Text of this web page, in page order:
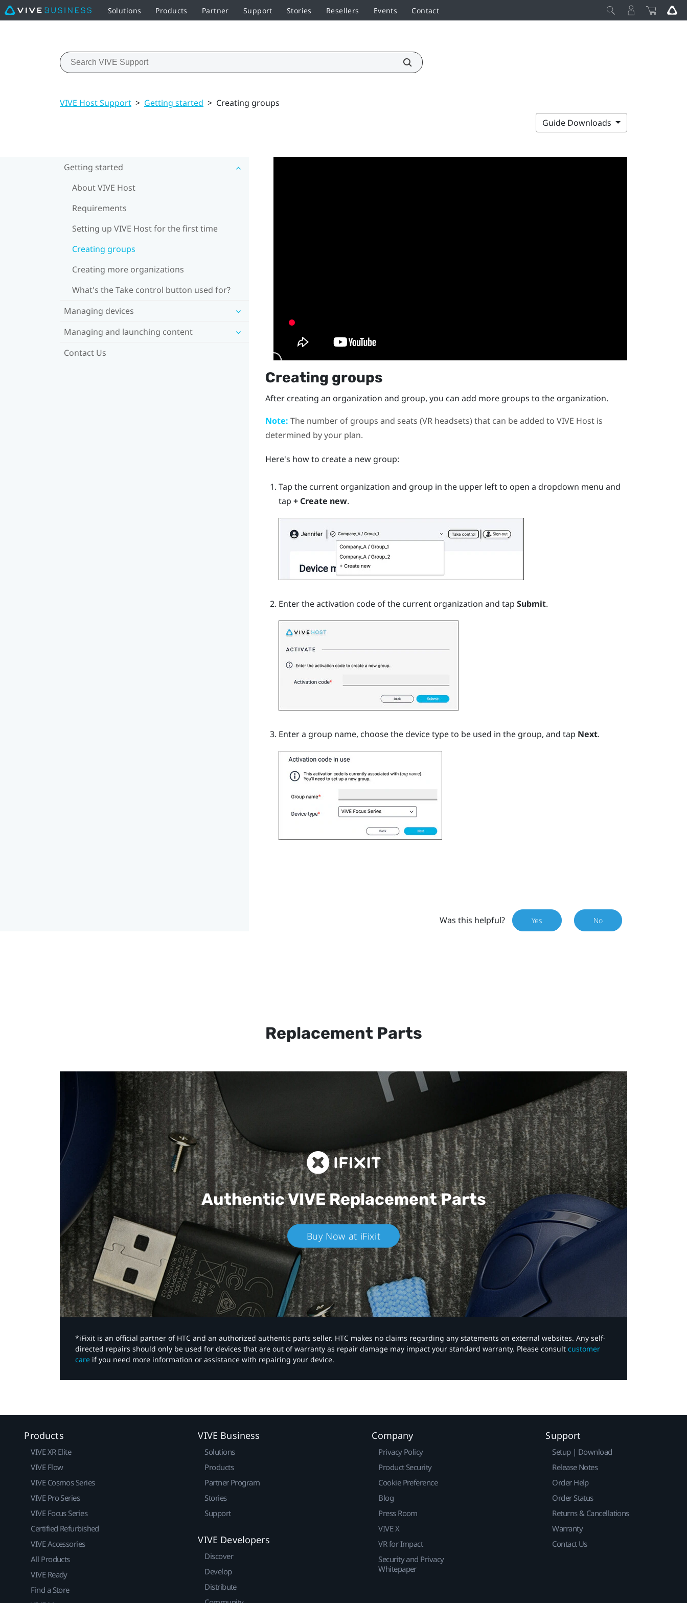
Solutions Products Partner Support Stories Resellers Events Contact
VIVE Host Support > Getting started > Creating groups
Guide Downloads
Getting started
About VIVE Host
Requirements
Setting up VIVE Host for the first time
Creating groups
Creating more organizations
What's the Take control button used for?
Managing devices
Managing and launching content
Contact Us
Creating groups
After creating an organization and group, you can add more groups to the organization.
Note: The number of groups and seats (VR headsets) that can be added to VIVE Hostis
determined by your plan.
Here's how to create a new group:
Tap the current organization and group in the upper left to open a dropdown menu and
tap + Create new.
Enter the activation code of the current organization and tap Submit.
Enter a group name, choose the device type to be used in the group, and tap Next.
Was this helpful? Yes No
Replacement Parts
Authentic VIVEReplacement Parts
Buy Now at iFixit
*iFixit is an official partner of HTC and an authorized authentic parts seller. HTC makes no claims regarding any statements on external websites. Any self-
directed repairs should only be used for devices that are out of warranty as repair damage may impact your standard warranty. Please consult customer
care if you need more information or assistance with repairing your device.
Products
VIVE XR Elite
VIVE Flow
VIVE Cosmos Series
VIVE Pro Series
VIVE Focus Series
Certified Refurbished
VIVE Accessories
All Products
VIVE Ready
Find a Store
VIVE Business
Solutions
Products
Partner Program
Stories
Support
VIVE Developers
Discover
Develop
Distribute
Company
Privacy Policy
Product Security
Cookie Preference
Blog
Press Room
VIVE X
VR for Impact
Security and Privacy
Whitepaper
Support
Setup | Download
Release Notes
Order Help
Order Status
Returns & Cancellations
Warranty
Contact Us